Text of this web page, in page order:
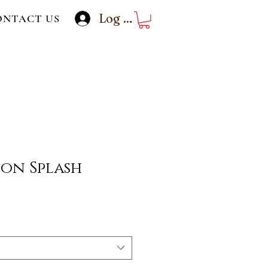
US Log In
Splash